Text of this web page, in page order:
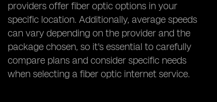
providers offer fiber optic options in your
specific location. Additionally, average speeds
can vary depending on the provider and the
package chosen, so it's essential to carefully
compare plans and consider specific needs
when selecting a fiber optic internet service.